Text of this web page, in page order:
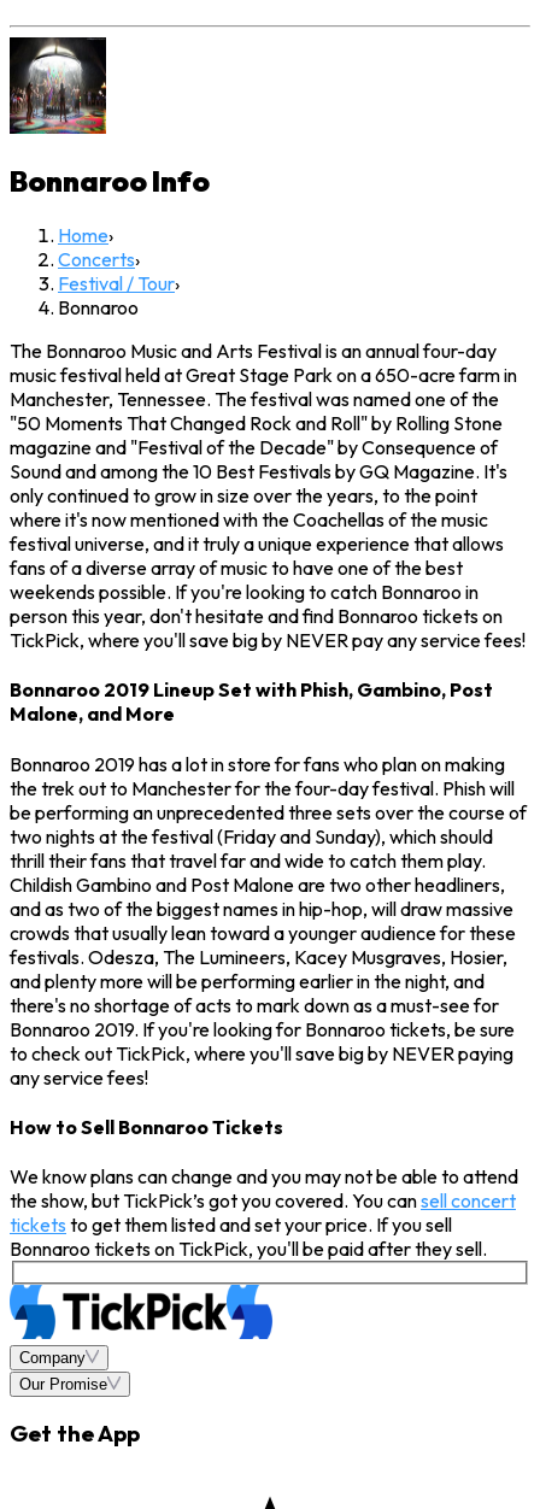
BonnarooInfo
Home›
Concerts›
Festival / Tour›
Bonnaroo
The Bonnaroo Music and Arts Festival is an annual four-day
music festival held at Great Stage Park on a 650-acre farm in
Manchester, Tennessee. The festival was named one of the
"50 Moments That Changed Rock and Roll" by Rolling Stone
magazine and "Festival of the Decade" by Consequence of
Sound and among the 10 Best Festivals by GQ Magazine. It's
only continued to grow in size over the years, to the point
where it's now mentioned with the Coachellas of the music
festival universe, and it truly a unique experience that allows
fans of a diverse array of music to have one of the best
weekends possible. If you're looking to catch Bonnaroo in
person this year, don't hesitate and find Bonnaroo tickets on
TickPick, where you'll save big by NEVER pay any service fees!
Bonnaroo 2019 Lineup Set with Phish, Gambino, Post
Malone, and More
Bonnaroo 2019 has a lot in store for fans who plan on making
the trek out to Manchester for the four-day festival. Phish will
be performing an unprecedented three sets over the course of
two nights at the festival (Friday and Sunday), which should
thrill their fans that travel far and wide to catch them play.
Childish Gambino and Post Malone are two other headliners,
and as two of the biggest names in hip-hop, will draw massive
crowds that usually lean toward a younger audience for these
festivals. Odesza, The Lumineers, Kacey Musgraves, Hosier,
and plenty more will be performing earlier in the night, and
there's no shortage of acts to mark down as a must-see for
Bonnaroo 2019. If you're looking for Bonnaroo tickets, be sure
to check out TickPick, where you'll save big by NEVER paying
any service fees!
How to Sell Bonnaroo Tickets
We know plans can change and you may not be able to attend
the show, but TickPick’s got you covered. You cansell concert
tickets to get them listed and set your price. If you sell
Bonnaroo tickets on TickPick, you'll be paid after they sell.
Company
Our Promise
Get the App